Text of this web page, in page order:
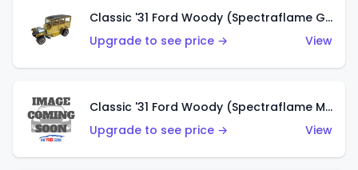
Classic '31 Ford Woody (Spectraflame Gold)
Upgrade to see price →
View
Classic '31 Ford Woody (Spectraflame Magenta)
Upgrade to see price →
View